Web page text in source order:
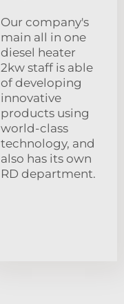
Our company's
main all in one
diesel heater
2kw staff is able
of developing
innovative
products using
world-class
technology, and
also has its own
RD department.